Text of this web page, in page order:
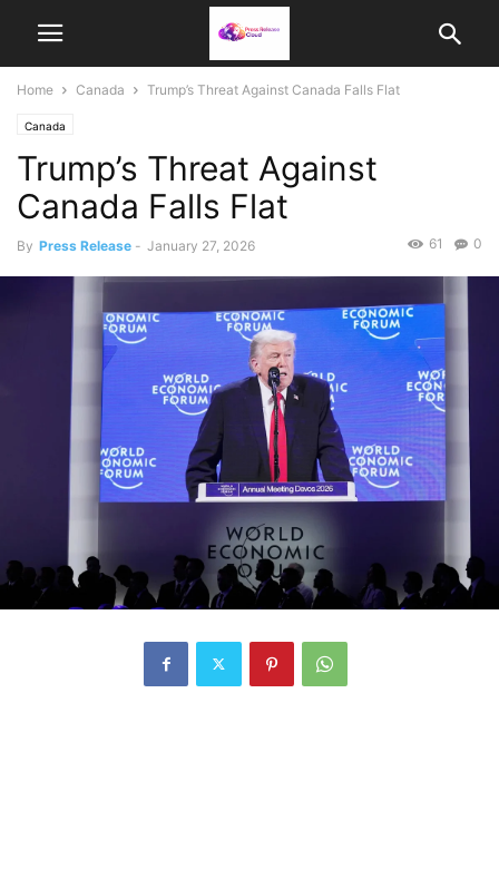
Home Canada Trump’s Threat Against Canada Falls Flat
Canada
Trump’s Threat Against
Canada Falls Flat
By Press Release - January 27, 2026 0
61